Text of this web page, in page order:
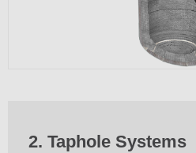
2. Taphole Systems